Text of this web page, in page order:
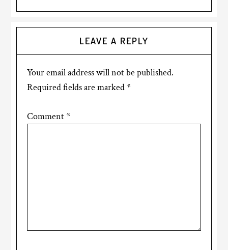
LEAVE A REPLY
Your email address will not be published.
Required fields are marked*
Comment*